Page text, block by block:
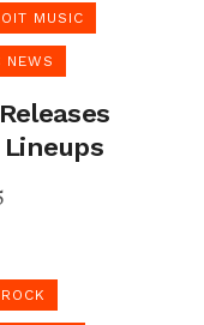
MUSIC
NEWS